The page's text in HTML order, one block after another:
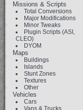
Missions & Scripts
Total Conversions
Major Modifications
Minor Tweaks
Plugin Scripts (ASI,
CLEO)
DYOM
Maps
Buildings
Islands
Stunt Zones
Textures
Other
Vehicles
Cars
Vans & Trucks